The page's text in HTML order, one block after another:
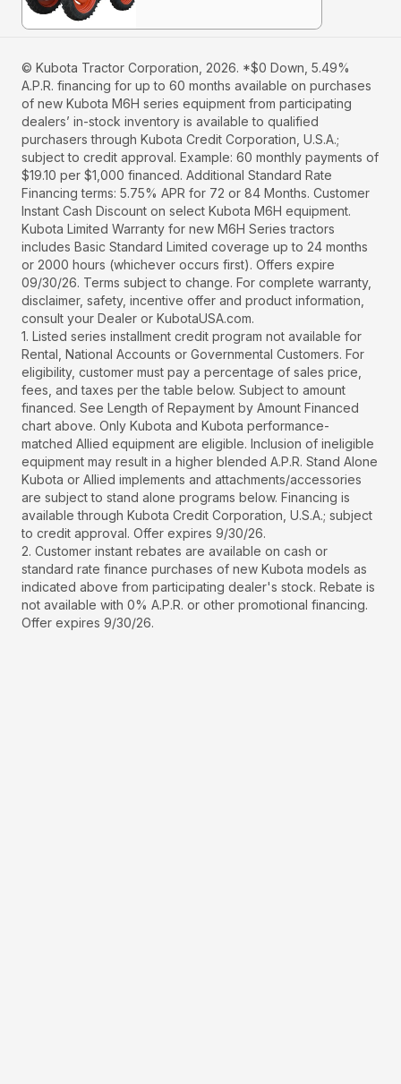
© Kubota Tractor Corporation, 2026. *$0 Down, 5.49%
A.P.R. financing for up to 60 months available on purchases
of new Kubota M6H series equipment from participating
dealers’ in-stock inventory is available to qualified
purchasers through Kubota Credit Corporation, U.S.A.;
subject to credit approval. Example: 60 monthly payments of
$19.10 per $1,000 financed. Additional Standard Rate
Financing terms: 5.75% APR for 72 or 84 Months. Customer
Instant Cash Discount on select Kubota M6H equipment.
Kubota Limited Warranty for new M6H Series tractors
includes Basic Standard Limited coverage up to 24 months
or 2000 hours (whichever occurs first). Offers expire
09/30/26. Terms subject to change. For complete warranty,
disclaimer, safety, incentive offer and product information,
consult your Dealer or KubotaUSA.com.
1. Listed series installment credit program not available for
Rental, National Accounts or Governmental Customers. For
eligibility, customer must pay a percentage of sales price,
fees, and taxes per the table below. Subject to amount
financed. See Length of Repayment by Amount Financed
chart above. Only Kubota and Kubota performance-
matched Allied equipment are eligible. Inclusion of ineligible
equipment may result in a higher blended A.P.R. Stand Alone
Kubota or Allied implements and attachments/accessories
are subject to stand alone programs below. Financing is
available through Kubota Credit Corporation, U.S.A.; subject
to credit approval. Offer expires 9/30/26.
2. Customer instant rebates are available on cash or
standard rate finance purchases of new Kubota models as
indicated above from participating dealer's stock. Rebate is
not available with 0% A.P.R. or other promotional financing.
Offer expires 9/30/26.